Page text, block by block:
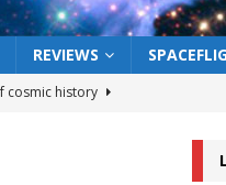
REVIEWS
cosmic history